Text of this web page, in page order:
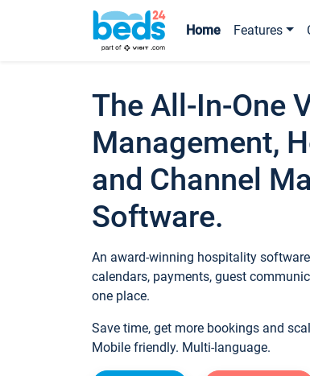
Home Features
The All-In-One
Management,
and Channel
Software.
An award-winning hospitality
calendars, payments, guest
one place.
Save time, get more bookings and
Mobile friendly. Multi-language.